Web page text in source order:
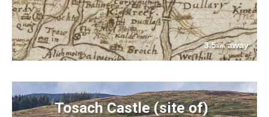
3.5kmaway
Tosach Castle (site of)